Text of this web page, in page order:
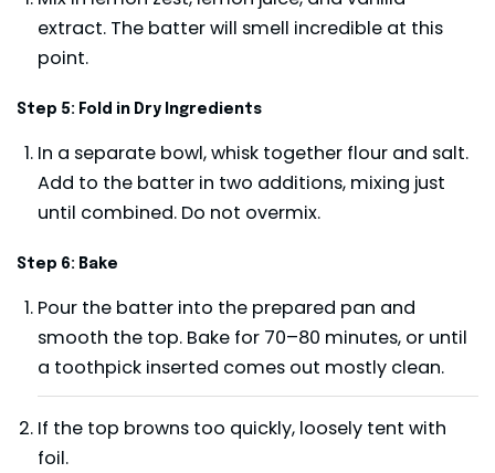
extract. The batter will smell incredible at this
point.
Step 5: Fold in Dry Ingredients
In a separate bowl, whisk together flour and salt.
Add to the batter in two additions, mixing just
until combined. Do not overmix.
Step 6: Bake
Pour the batter into the prepared pan and
smooth the top. Bake for 70–80 minutes, or until
a toothpick inserted comes out mostly clean.
If the top browns too quickly, loosely tent with
foil.